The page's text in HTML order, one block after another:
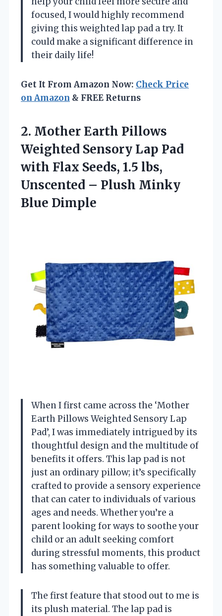
focused, I would highly recommend
giving this weighted lap pad a try. It
could make a significant difference in
their daily life!
Get It From Amazon Now: Check Price
on Amazon & FREE Returns
2. Mother Earth Pillows
Weighted Sensory Lap Pad
with Flax Seeds, 1.5 lbs,
Unscented – Plush Minky
Blue Dimple
When I first came across the ‘Mother
Earth Pillows Weighted Sensory Lap
Pad’, I was immediately intrigued by its
thoughtful design and the multitude of
benefits it offers. This lap pad is not
just an ordinary pillow; it’s specifically
crafted to provide a sensory experience
that can cater to individuals of various
ages and needs. Whether you’re a
parent looking for ways to soothe your
child or an adult seeking comfort
during stressful moments, this product
has something valuable to offer.
The first feature that stood out to me is
its plush material. The lap pad is